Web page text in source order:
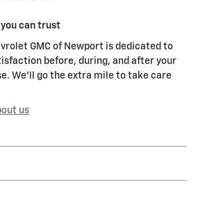
you can trust
GMC of Newport is dedicated to
before, during, and after your
We'll go the extra mile to take care
us